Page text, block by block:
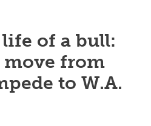
of a bull:
move from
to W.A.